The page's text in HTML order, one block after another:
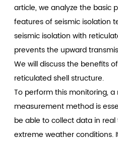
article, we analyze the basic
features of seismic isolation
seismic isolation with
prevents the upward
We will discuss the benefits
reticulated shell structure.
To perform this monitoring,
measurement method is
be able to collect data in
extreme weather conditions.